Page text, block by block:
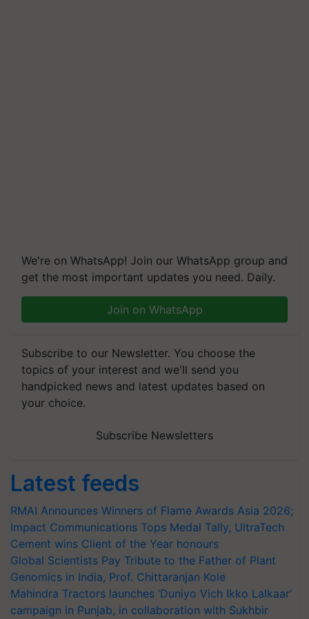
We're on WhatsApp! Join our WhatsApp group and
get the most important updates you need. Daily.
Join on WhatsApp
Subscribe to our Newsletter. You choose the
topics of your interest and we'll send you
handpicked news and latest updates based on
your choice.
Subscribe Newsletters
Latest feeds
RMAI Announces Winners of Flame Awards Asia 2026;
Impact Communications Tops Medal Tally, UltraTech
Cement wins Client of the Year honours
Global Scientists Pay Tribute to the Father of Plant
Genomics in India, Prof. Chittaranjan Kole
Mahindra Tractors launches ‘Duniyo Vich Ikko Lalkaar’
campaign in Punjab, in collaboration with Sukhbir